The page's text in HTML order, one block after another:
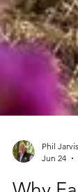
Jun 24